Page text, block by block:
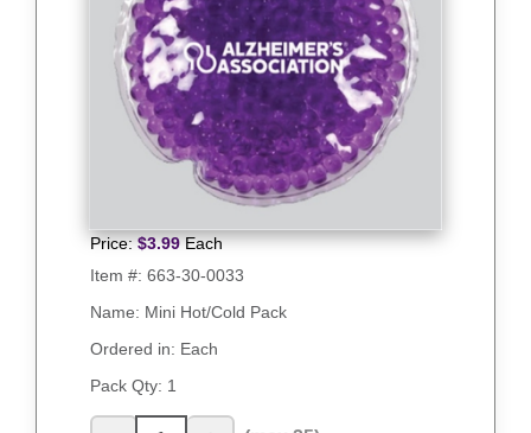
Price: $3.99 Each
Item #: 663-30-0033
Name: Mini Hot/Cold Pack
Ordered in: Each
Pack Qty: 1